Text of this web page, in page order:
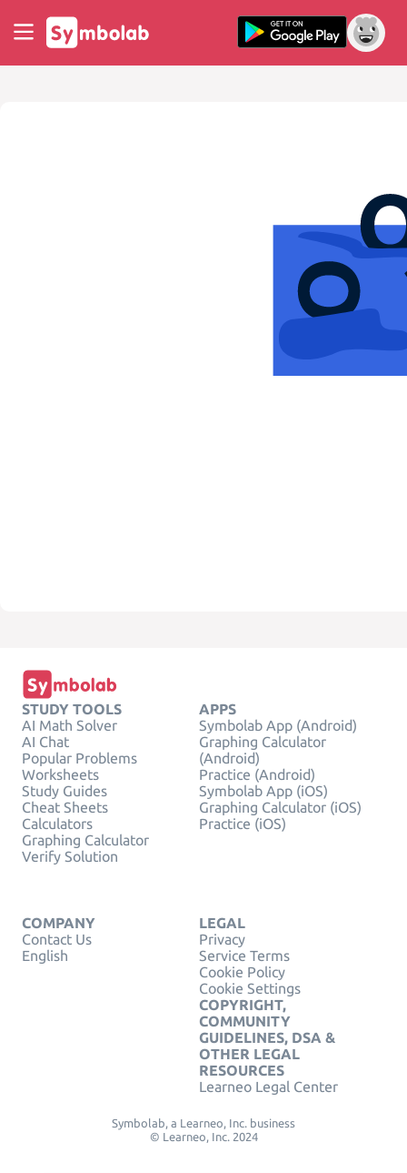
STUDY TOOLS
AI Math Solver
AI Chat
Popular Problems
Worksheets
Study Guides
Cheat Sheets
Calculators
Graphing Calculator
Verify Solution
APPS
Symbolab App (Android)
Graphing Calculator
(Android)
Practice (Android)
Symbolab App (iOS)
Graphing Calculator (iOS)
Practice (iOS)
COMPANY
Contact Us
English
LEGAL
Privacy
Service Terms
Cookie Policy
Cookie Settings
COPYRIGHT,
COMMUNITY
GUIDELINES, DSA &
OTHER LEGAL
RESOURCES
Learneo Legal Center
Symbolab, a Learneo, Inc. business
© Learneo, Inc. 2024